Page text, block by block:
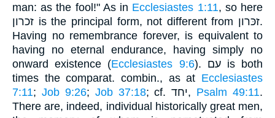
man: as the fool!" As in Ecclesiastes 1:11, so here
זכרון is the principal form, not different from זכּרון.
Having no remembrance forever, is equivalent to
having no eternal endurance, having simply no
onward existence (Ecclesiastes 9:6). עם is both
times the comparat. combin., as at Ecclesiastes
7:11; Job 9:26; Job 37:18 ; cf. יחד, Psalm 49:11.
There are, indeed, individual historically great men,